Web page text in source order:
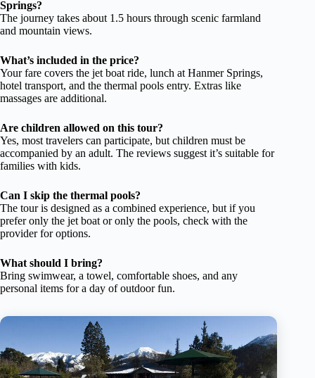
Springs?
The journey takes about 1.5 hours through scenic farmland
and mountain views.
What’s included in the price?
Your fare covers the jet boat ride, lunch at Hanmer Springs,
hotel transport, and the thermal pools entry. Extras like
massages are additional.
Are children allowed on this tour?
Yes, most travelers can participate, but children must be
accompanied by an adult. The reviews suggest it’s suitable for
families with kids.
Can I skip the thermal pools?
The tour is designed as a combined experience, but if you
prefer only the jet boat or only the pools, check with the
provider for options.
What should I bring?
Bring swimwear, a towel, comfortable shoes, and any
personal items for a day of outdoor fun.